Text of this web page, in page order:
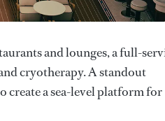
and lounges, a full-
cryotherapy. A standout
create a sea-level platform for